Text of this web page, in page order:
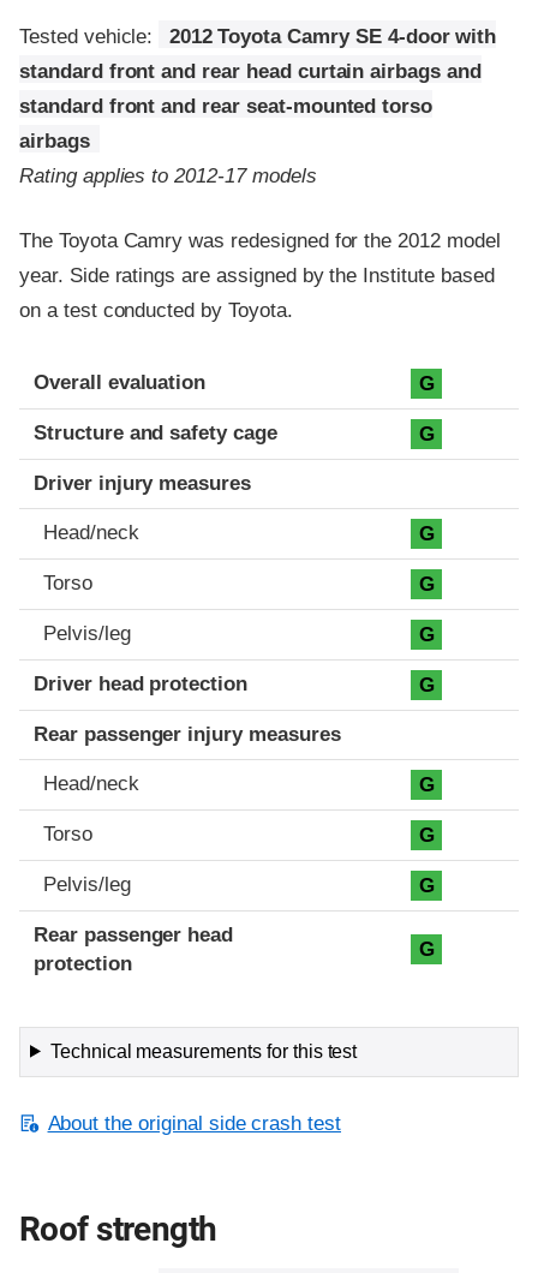
Tested vehicle:
2012 Toyota Camry SE 4-door with
standard front and rear head curtain airbags and
standard front and rear seat-mounted torso
airbags
Rating applies to 2012-17 models
The Toyota Camry was redesigned for the 2012 model
year. Side ratings are assigned by the Institute based
on a test conducted by Toyota.
Evaluation criteria
Rating
Overall evaluation G
Structure and safety cage G
Driver injury measures
Head/neck G
Torso G
Pelvis/leg G
Driver head protection G
Rear passenger injury measures
Head/neck G
Torso G
Pelvis/leg G
Rear passenger head
protection
G
Technical measurements for this test
About the original side crash test
Roof strength